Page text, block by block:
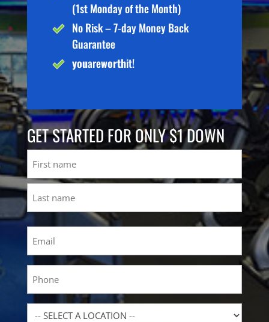
(1st Monday of the Month)
No Risk – 7-day Money Back
Guarantee
youareworthit!
GET STARTED FOR ONLY $1 DOWN
First
Location